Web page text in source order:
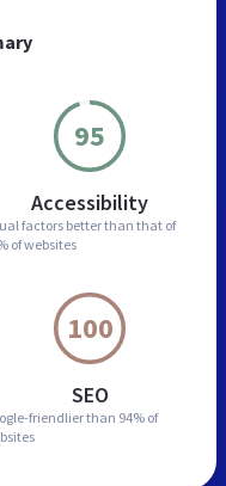
95
Accessibility
factors better than that of
of websites
100
SEO
friendlier than 94% of